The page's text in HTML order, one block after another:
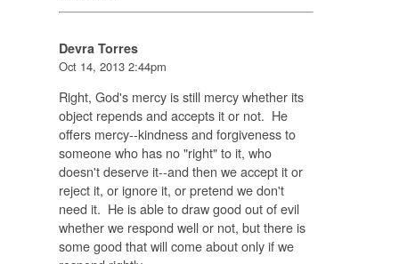
Devra Torres
Oct 14, 2013 2:44pm
Right, God's mercy is still mercy whether its
object repends and accepts it or not. He
offers mercy--kindness and forgiveness to
someone who has no "right" to it, who
doesn't deserve it--and then we accept it or
reject it, or ignore it, or pretend we don't
need it. He is able to draw good out of evil
whether we respond well or not, but there is
some good that will come about only if we